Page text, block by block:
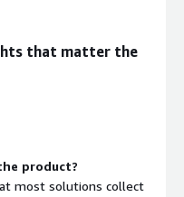
that matter the
product?
most solutions collect